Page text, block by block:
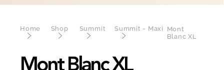
Home Shop Summit Summit - Maxi
Mont
Blanc XL
Mont Blanc XL